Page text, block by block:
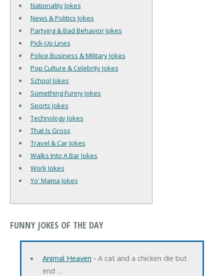
Nationality Jokes
News & Politics Jokes
Partying & Bad Behavior Jokes
Pick-Up Lines
Police Business & Military Jokes
Pop Culture & Celebrity Jokes
School Jokes
Something Funny Jokes
Sports Jokes
Technology Jokes
That Is Gross
Travel & Car Jokes
Walks Into A Bar Jokes
Work Jokes
Yo' Mama Jokes
FUNNY JOKES OF THE DAY
Animal Heaven ‐ A cat and a chicken die but
end …